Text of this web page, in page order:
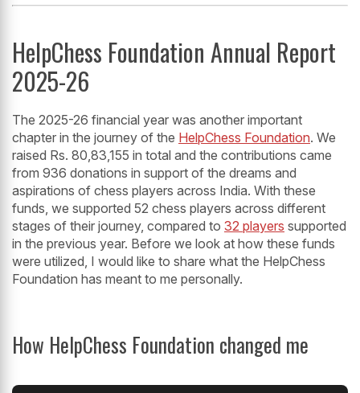
HelpChess Foundation Annual Report
2025-26
The 2025-26 financial year was another important
chapter in the journey of the HelpChess Foundation. We
raised Rs. 80,83,155 in total and the contributions came
from 936 donations in support of the dreams and
aspirations of chess players across India. With these
funds, we supported 52 chess players across different
stages of their journey, compared to 32 players supported
in the previous year. Before we look at how these funds
were utilized, I would like to share what the HelpChess
Foundation has meant to me personally.
How HelpChess Foundation changed me